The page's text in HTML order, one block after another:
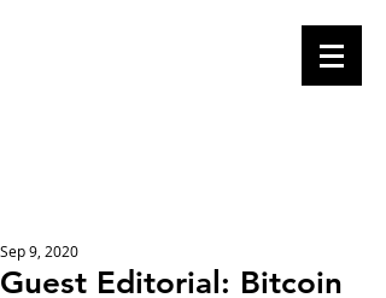
Guest Editorial: Bitcoin
Sep 9, 2020